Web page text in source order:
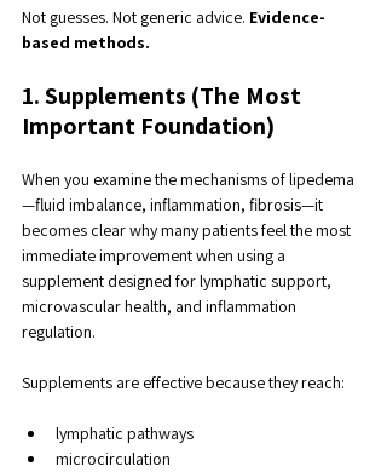
Not guesses. Not generic advice. Evidence-
based methods.
1. Supplements (The Most
Important Foundation)
When you examine the mechanisms of lipedema
—fluid imbalance, inflammation, fibrosis—it
becomes clear why many patients feel the most
immediate improvement when using a
supplement designed for lymphatic support,
microvascular health, and inflammation
regulation.
Supplements are effective because they reach:
lymphatic pathways
microcirculation